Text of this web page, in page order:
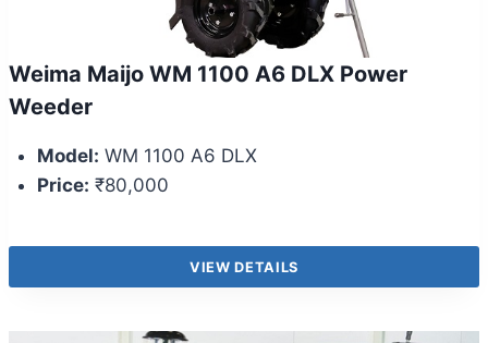
Weima Maijo WM 1100 A6 DLX Power
Weeder
Model: WM 1100 A6 DLX
Price: ₹80,000
VIEW DETAILS